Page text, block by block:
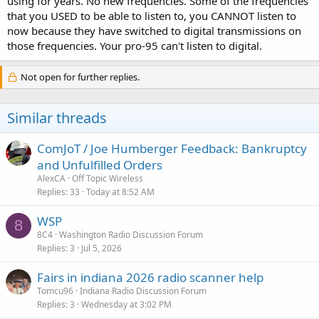
that you USED to be able to listen to, you CANNOT listen to
now because they have switched to digital transmissions on
those frequencies. Your pro-95 can't listen to digital.
Not open for further replies.
Similar threads
ComJoT / Joe Humberger Feedback: Bankruptcy
and Unfulfilled Orders
AlexCA Off Topic Wireless
Replies 33 Today at 8:52 AM
8 WSP
8C4 Washington Radio Discussion Forum
Replies 3 Jul 5, 2026
Fairs in indiana 2026 radio scanner help
Tomcu96 Indiana Radio Discussion Forum
Replies 3 Wednesday at 3:02 PM